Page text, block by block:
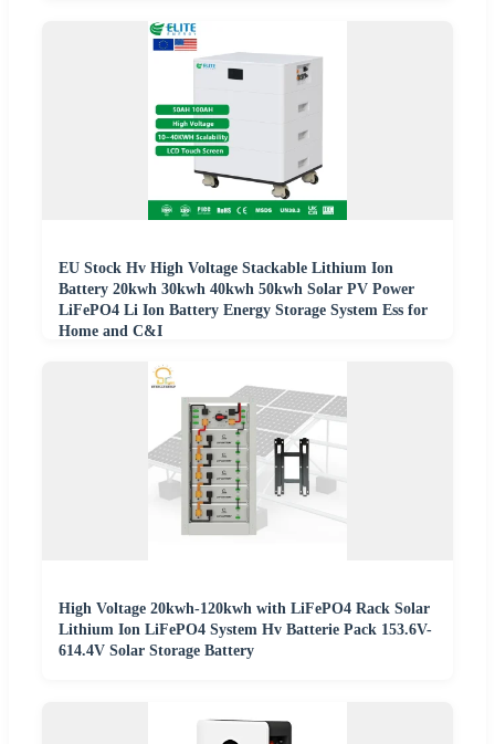
EU Stock Hv High Voltage Stackable Lithium Ion
Battery 20kwh 30kwh 40kwh 50kwh Solar PV Power
LiFePO4 Li Ion Battery Energy Storage System Ess for
Home and C&I
High Voltage 20kwh-120kwh with LiFePO4 Rack Solar
Lithium Ion LiFePO4 System Hv Batterie Pack 153.6V-
614.4V Solar Storage Battery